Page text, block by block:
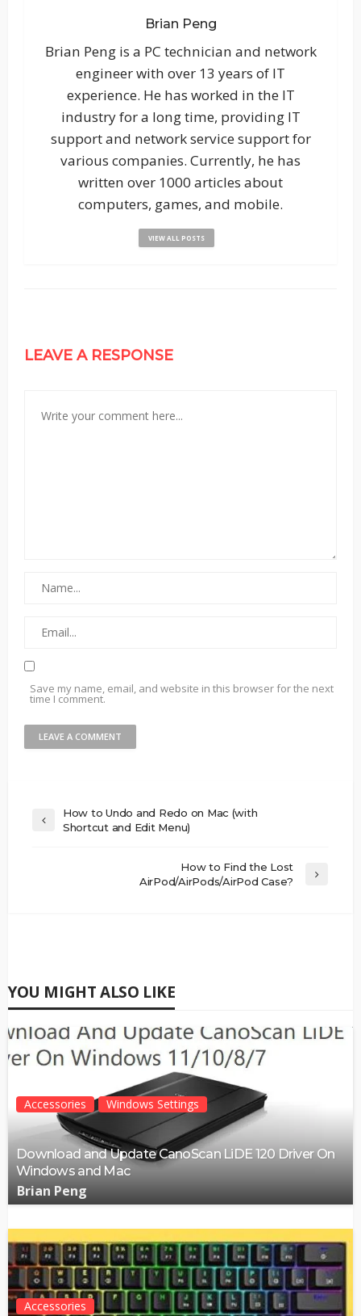
Brian Peng
Brian Peng is a PC technician and network
engineer with over 13 years of IT
experience. He has worked in the IT
industry for a long time, providing IT
support and network service support for
various companies. Currently, he has
written over 1000 articles about
computers, games, and mobile.
VIEW ALL POSTS
LEAVE A RESPONSE
Save my name, email, and website in this browser for the next
time I comment.
How to Undo and Redo on Mac (with
Shortcut and Edit Menu)
How to Find the Lost
AirPod/AirPods/AirPod Case?
YOU MIGHT ALSO LIKE
Accessories Windows Settings
Download and Update CanoScan LiDE 120 Driver On
Windows and Mac
Brian Peng
Accessories